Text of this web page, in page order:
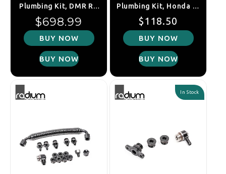
Plumbing Kit, DMR RA
Regulator, Subaru WRX
/ STI / FXT / LGT (EJ20
/ EJ25)
Regular price
$698.99
BUY NOW
BUY NOW
Plumbing Kit, Honda F-
Series / H-Series
Regular price
Sale price
$118.50
BUY NOW
BUY NOW
In Stock